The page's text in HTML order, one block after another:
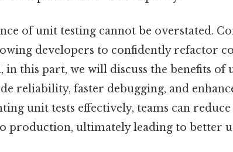
of unit testing cannot be overstated.
developers to confidently refactor
in this part, we will discuss the benefits
reliability, faster debugging, and
unit tests effectively, teams can
production, ultimately leading to better